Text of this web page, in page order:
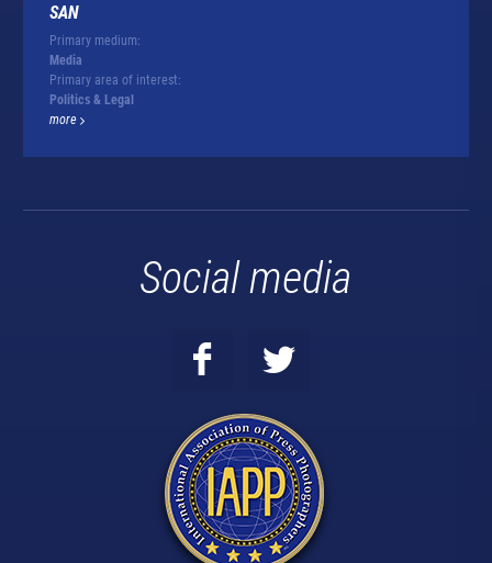
SAN
Primary medium:
Media
Primary area of interest:
Politics & Legal
more
Social media